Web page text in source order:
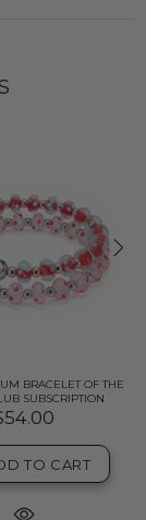
BRACELET OF THE
SUBSCRIPTION
TO CART